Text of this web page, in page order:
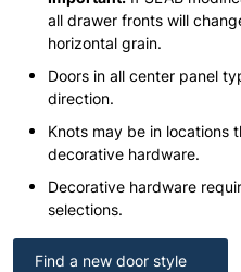
all drawer fronts will
horizontal grain.
Doors in all center panel
direction.
Knots may be in locations
decorative hardware.
Decorative hardware
selections.
Find a new door style